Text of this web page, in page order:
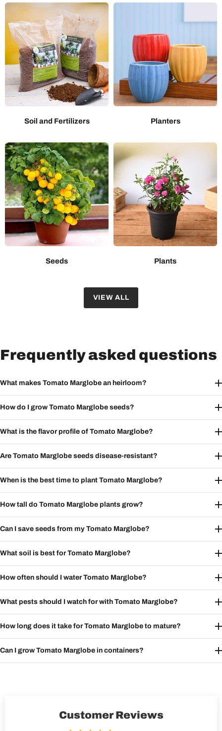
Soil and Fertilizers Planters
Seeds Plants
VIEW ALL
Frequently asked questions
What makes Tomato Marglobe an heirloom?
How do I grow Tomato Marglobe seeds?
What is the flavor profile of Tomato Marglobe?
Are Tomato Marglobe seeds disease-resistant?
When is the best time to plant Tomato Marglobe?
How tall do Tomato Marglobe plants grow?
Can I save seeds from my Tomato Marglobe?
What soil is best for Tomato Marglobe?
How often should I water Tomato Marglobe?
What pests should I watch for with Tomato Marglobe?
How long does it take for Tomato Marglobe to mature?
Can I grow Tomato Marglobe in containers?
Customer Reviews